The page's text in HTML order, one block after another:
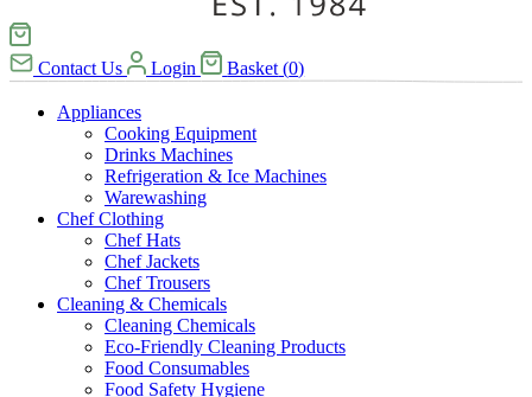
Contact Us Login Basket (0)
Appliances
Cooking Equipment
Drinks Machines
Refrigeration & Ice Machines
Warewashing
Chef Clothing
Chef Hats
Chef Jackets
Chef Trousers
Cleaning & Chemicals
Cleaning Chemicals
Eco-Friendly Cleaning Products
Food Consumables
Food Safety Hygiene